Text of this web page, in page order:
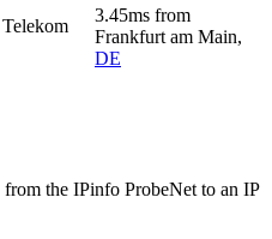
3.45ms from
Frankfurt am Main,
DE
the IPinfo ProbeNet to an IP